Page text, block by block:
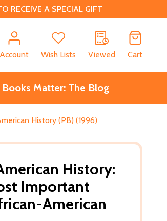
RECEIVE A SPECIAL GIFT
Account Wish Lists Viewed Cart
Books Matter: The Blog
History (PB) (1996)
History:
Important
American